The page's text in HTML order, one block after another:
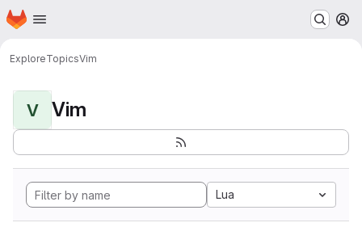
Skip to main content
Homepage
ExploreTopicsVim
V Vim
Lua